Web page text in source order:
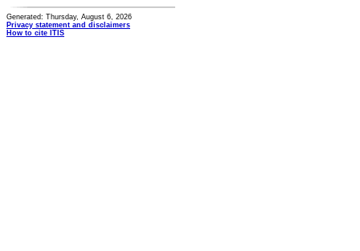
Generated: Thursday, August 6, 2026
Privacy statement and disclaimers
How to cite ITIS